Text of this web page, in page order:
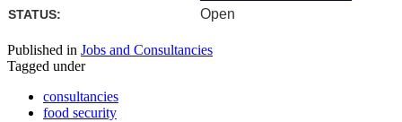
STATUS: Open
Published in Jobs and Consultancies
Tagged under
consultancies
food security